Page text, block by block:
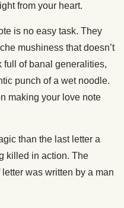
from your heart.
is no easy task. They
mushiness that doesn’t
full of banal generalities,
punch of a wet noodle.
making your love note
than the last letter a
killed in action. The
was written by a man